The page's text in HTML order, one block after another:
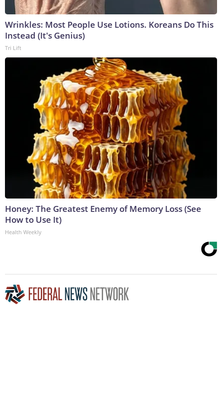
Wrinkles: Most People Use Lotions. Koreans Do This
Instead (It's Genius)
Tri Lift
Honey: The Greatest Enemy of Memory Loss (See
How to Use It)
Health Weekly